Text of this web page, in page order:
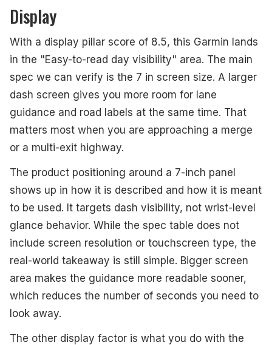
Display
With a display pillar score of 8.5, this Garmin lands
in the "Easy-to-read day visibility" area. The main
spec we can verify is the 7 in screen size. A larger
dash screen gives you more room for lane
guidance and road labels at the same time. That
matters most when you are approaching a merge
or a multi-exit highway.
The product positioning around a 7-inch panel
shows up in how it is described and how it is meant
to be used. It targets dash visibility, not wrist-level
glance behavior. While the spec table does not
include screen resolution or touchscreen type, the
real-world takeaway is still simple. Bigger screen
area makes the guidance more readable sooner,
which reduces the number of seconds you need to
look away.
The other display factor is what you do with the